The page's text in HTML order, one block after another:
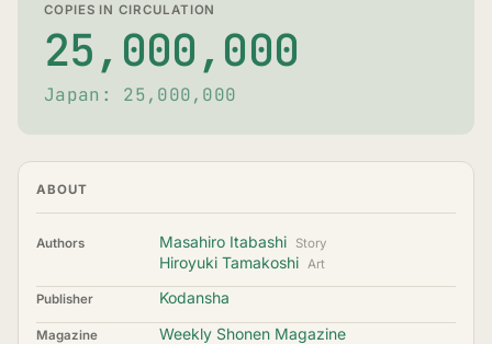
COPIES IN CIRCULATION
25,000,000
Japan: 25,000,000
ABOUT
Authors Masahiro Itabashi Story
Hiroyuki Tamakoshi Art
Publisher Kodansha
Magazine Weekly Shonen Magazine